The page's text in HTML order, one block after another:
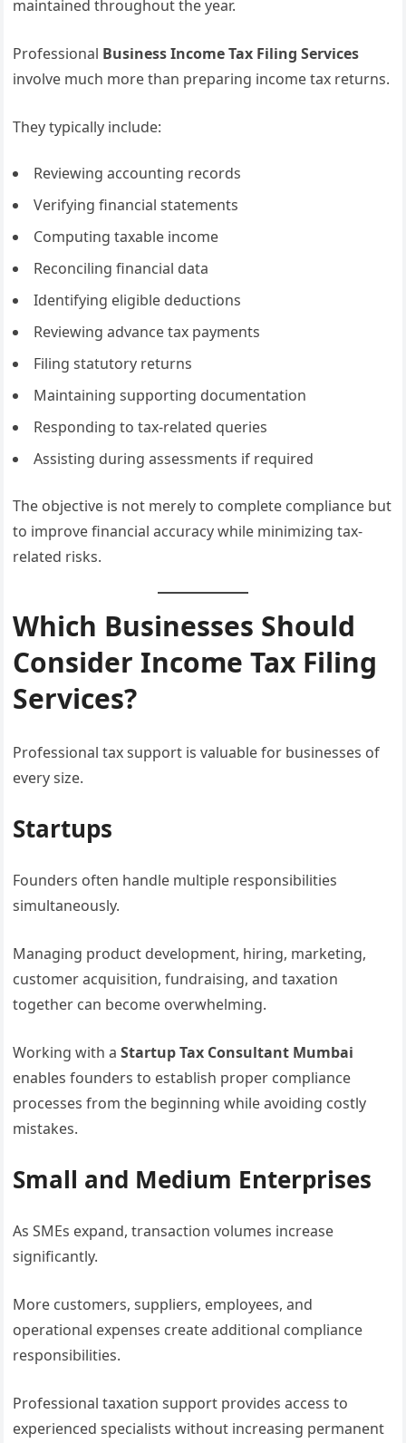
maintained throughout the year.
Professional Business Income Tax Filing Services
involve much more than preparing income tax returns.
They typically include:
Reviewing accounting records
Verifying financial statements
Computing taxable income
Reconciling financial data
Identifying eligible deductions
Reviewing advance tax payments
Filing statutory returns
Maintaining supporting documentation
Responding to tax-related queries
Assisting during assessments if required
The objective is not merely to complete compliance but
to improve financial accuracy while minimizing tax-
related risks.
Which Businesses Should
Consider Income Tax Filing
Services?
Professional tax support is valuable for businesses of
every size.
Startups
Founders often handle multiple responsibilities
simultaneously.
Managing product development, hiring, marketing,
customer acquisition, fundraising, and taxation
together can become overwhelming.
Working with aStartup Tax Consultant Mumbai
enables founders to establish proper compliance
processes from the beginning while avoiding costly
mistakes.
Small and Medium Enterprises
As SMEs expand, transaction volumes increase
significantly.
More customers, suppliers, employees, and
operational expenses create additional compliance
responsibilities.
Professional taxation support provides access to
experienced specialists without increasing permanent